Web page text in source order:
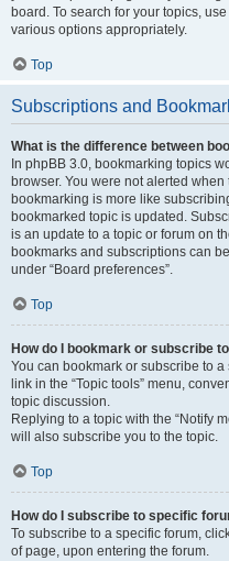
board. To search for your topics,
various options appropriately.
Top
Subscriptions and
What is the difference between
In phpBB 3.0, bookmarking topics
browser. You were not alerted
bookmarking is more like
bookmarked topic is updated.
is an update to a topic or forum on
bookmarks and subscriptions can
under “Board preferences”.
Top
How do I bookmark or subscribe
You can bookmark or subscribe to
link in the “Topic tools” menu,
topic discussion.
Replying to a topic with the “Notify
will also subscribe you to the topic.
Top
How do I subscribe to specific
To subscribe to a specific forum,
of page, upon entering the forum.